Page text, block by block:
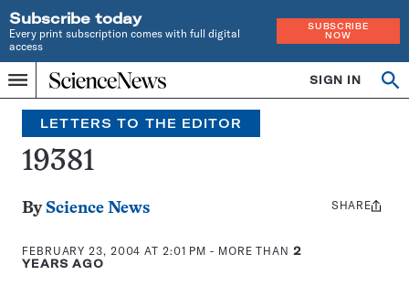
Subscribe today
Every print subscription comes with full digital
access
SUBSCRIBE
NOW
Menu
Home
INDEPENDENT
JOURNALISM
SINCE
1921
SIGN IN
Search
LETTERS TO THE EDITOR
19381
By Science News
FEBRUARY 23, 2004 AT 2:01 PM - MORE THAN 2
YEARS AGO
Share
SHARE